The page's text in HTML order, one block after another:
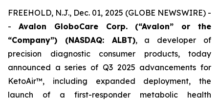
FREEHOLD, N.J., Dec. 01, 2025 (GLOBE NEWSWIRE) -
- Avalon GloboCare Corp. (“Avalon” or the
“Company”) (NASDAQ: ALBT), a developer of
precision diagnostic consumer products, today
announced a series of Q3 2025 advancements for
KetoAir™, including expanded deployment, the
launch of a first-responder metabolic health